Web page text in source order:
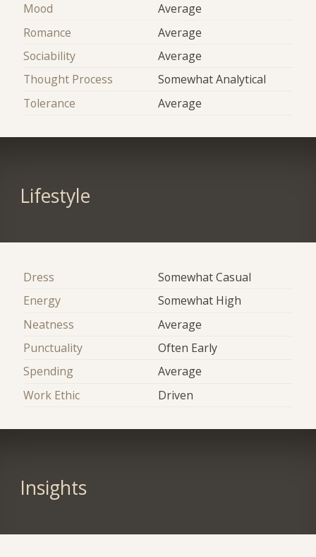
Mood
Average
Romance
Average
Sociability
Average
Thought Process
Somewhat Analytical
Tolerance
Average
Lifestyle
Dress
Somewhat Casual
Energy
Somewhat High
Neatness
Average
Punctuality
Often Early
Spending
Average
Work Ethic
Driven
Insights